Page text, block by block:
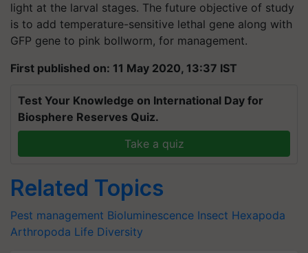
light at the larval stages. The future objective of study
is to add temperature-sensitive lethal gene along with
GFP gene to pink bollworm, for management.
First published on: 11 May 2020, 13:37 IST
Test Your Knowledge on International Day for
Biosphere Reserves Quiz.
Take a quiz
Related Topics
Pest management Bioluminescence Insect Hexapoda
Arthropoda Life Diversity